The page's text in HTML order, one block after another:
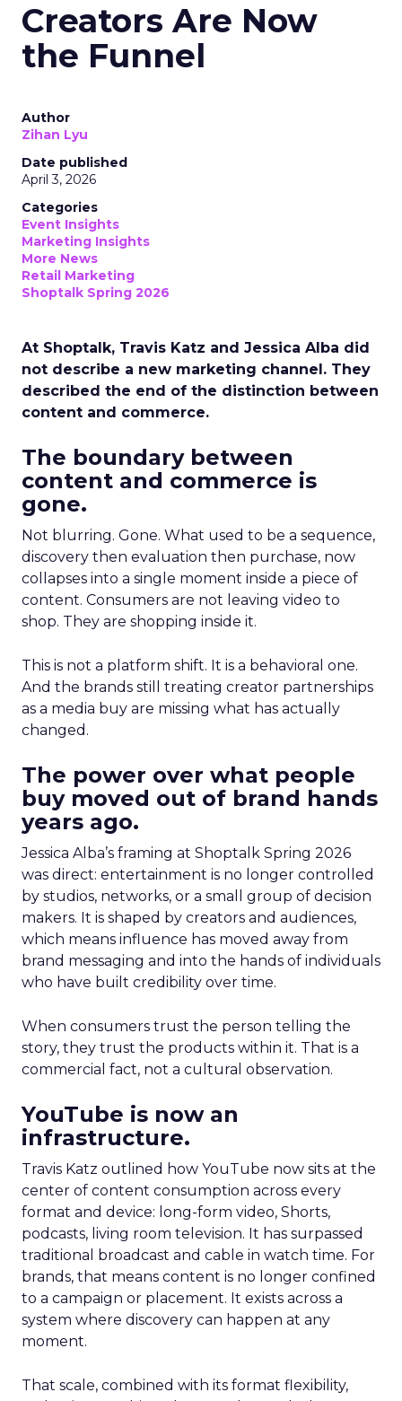
Creators Are Now
the Funnel
Author
Zihan Lyu
Date published
April 3, 2026
Categories
Event Insights
Marketing Insights
More News
Retail Marketing
Shoptalk Spring 2026
At Shoptalk, Travis Katz and Jessica Alba did
not describe a new marketing channel. They
described the end of the distinction between
content and commerce.
The boundary between
content and commerce is
gone.
Not blurring. Gone. What used to be a sequence,
discovery then evaluation then purchase, now
collapses into a single moment inside a piece of
content. Consumers are not leaving video to
shop. They are shopping inside it.
This is not a platform shift. It is a behavioral one.
And the brands still treating creator partnerships
as a media buy are missing what has actually
changed.
The power over what people
buy moved out of brand hands
years ago.
Jessica Alba’s framing at Shoptalk Spring 2026
was direct: entertainment is no longer controlled
by studios, networks, or a small group of decision
makers. It is shaped by creators and audiences,
which means influence has moved away from
brand messaging and into the hands of individuals
who have built credibility over time.
When consumers trust the person telling the
story, they trust the products within it. That is a
commercial fact, not a cultural observation.
YouTube is now an
infrastructure.
Travis Katz outlined how YouTube now sits at the
center of content consumption across every
format and device: long-form video, Shorts,
podcasts, living room television. It has surpassed
traditional broadcast and cable in watch time. For
brands, that means content is no longer confined
to a campaign or placement. It exists across a
system where discovery can happen at any
moment.
That scale, combined with its format flexibility,